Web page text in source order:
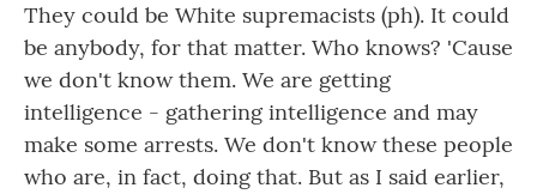
They could be White supremacists (ph). It could
be anybody, for that matter. Who knows? 'Cause
we don't know them. We are getting
intelligence - gathering intelligence and may
make some arrests. We don't know these people
who are, in fact, doing that. But as I said earlier,